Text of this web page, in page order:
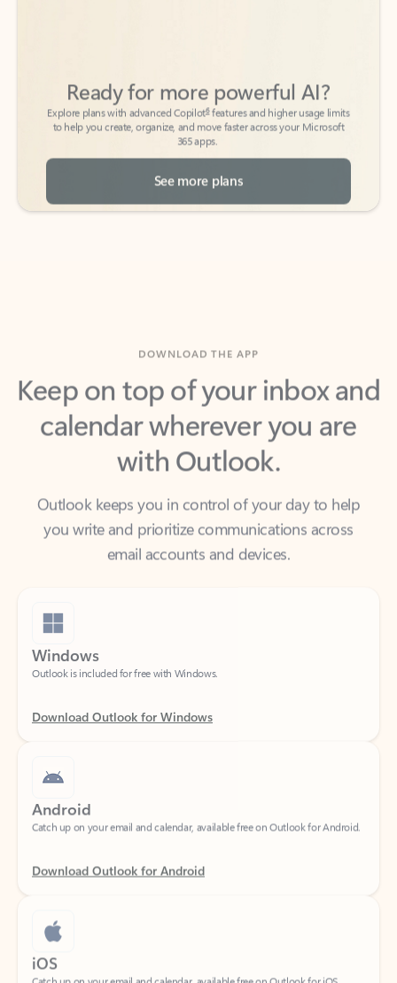
to help you create, organize, and move faster across your Microsoft
365 apps.
See more plans
Keep on top of your inbox and
calendar wherever you are
with Outlook.
Outlook keeps you in control of your day to help
you write and prioritize communications across
email accounts and devices.
Windows
Outlook is included for free with Windows.
Download Outlook for Windows
Android
Download Outlook for Android
iOS
Catch up on your email and calendar, available free on Outlook for iOS.